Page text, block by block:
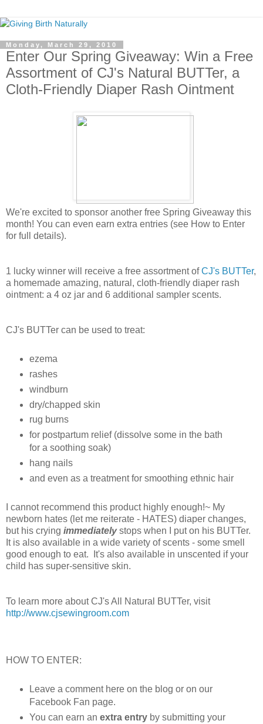
Monday, March 29, 2010
Enter Our Spring Giveaway: Win a Free
Assortment of CJ's Natural BUTTer, a
Cloth-Friendly Diaper Rash Ointment
We're excited to sponsor another free Spring Giveaway this
month! You can even earn extra entries (see How to Enter
for full details).
1 lucky winner will receive a free assortment ofCJ's BUTTer,
a homemade amazing, natural, cloth-friendly diaper rash
ointment: a 4 oz jar and 6 additional sampler scents.
CJ's BUTTer can be used to treat:
ezema
rashes
windburn
dry/chapped skin
rug burns
for postpartum relief (dissolve some in the bath
for a soothing soak)
hang nails
and even as a treatment for smoothing ethnic hair
I cannot recommend this product highly enough!~ My
newborn hates (let me reiterate - HATES) diaper changes,
but his crying immediatelystops when I put on his BUTTer.
It is also available in a wide variety of scents - some smell
good enough to eat. It's also available in unscented if your
child has super-sensitive skin.
To learn more about CJ's All Natural BUTTer, visit
http://www.cjsewingroom.com
HOW TO ENTER:
Leave a comment here on the blog or on our
Facebook Fan page.
You can earn an extra entryby submitting your